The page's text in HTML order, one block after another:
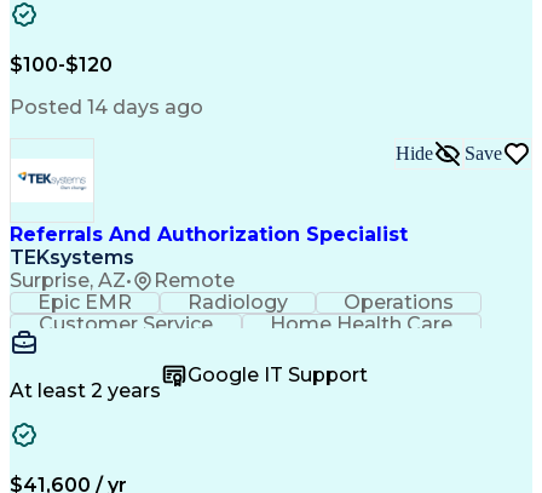
Microsoft PowerPoint
Operational Excellence
Engineering Design Process
Cross-Functional Team Leadership
$100-$120
Posted 14 days ago
Referrals And Authorization Specialist
TEKsystems
Surprise, AZ• Remote
Hide Save
Epic EMR Radiology
Operations
Customer Service
Home Health Care
Customer Support
Medical Terminology
Full Stack Development
Call Center Experience
Artificial Intelligence
Healthcare Industry Knowledge
At least 2 years
Google IT Support
$41,600 / yr